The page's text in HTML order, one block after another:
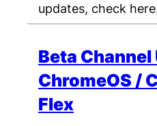
updates, check
Beta
ChromeOS /
Flex